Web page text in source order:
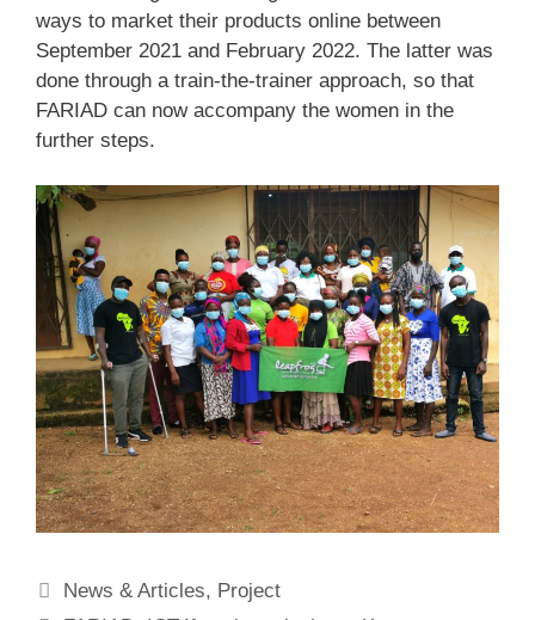
ways to market their products online between
September 2021 and February 2022. The latter was
done through a train-the-trainer approach, so that
FARIAD can now accompany the women in the
further steps.
Categories
News & Articles, Project